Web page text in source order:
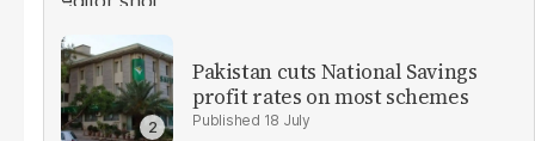
Pakistan cuts National Savings
profit rates on most schemes
18 July